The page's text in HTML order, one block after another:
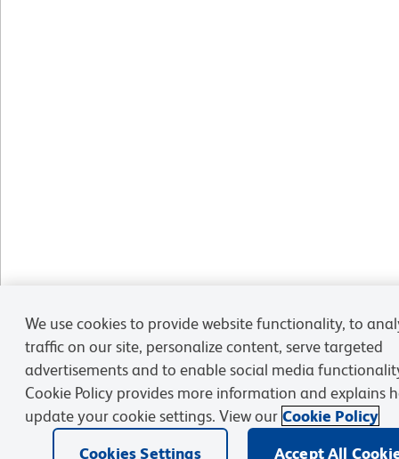
We use cookies to provide website functionality, to
traffic on our site, personalize content, serve targeted
advertisements and to enable social media
Cookie Policy provides more information and explains
update your cookie settings. View our Cookie Policy
Cookies Settings
Accept All